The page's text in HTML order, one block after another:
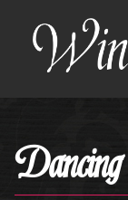
content